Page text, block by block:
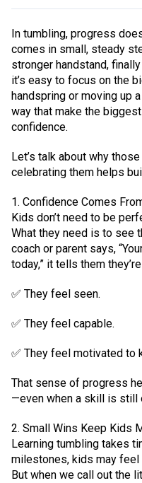
In tumbling, progress
comes in small, steady
stronger handstand,
it’s easy to focus on the
handspring or moving up
way that make the
confidence.
Let’s talk about why
celebrating them helps
1. Confidence Comes
Kids don’t need to be
What they need is to see
coach or parent says,
today,” it tells them
✅ They feel seen.
✅ They feel capable.
✅ They feel motivated to
That sense of progress
—even when a skill is still
2. Small Wins Keep Kids
Learning tumbling takes
milestones, kids may feel
But when we call out the